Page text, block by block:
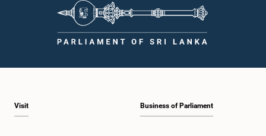
Visit Business of Parliament